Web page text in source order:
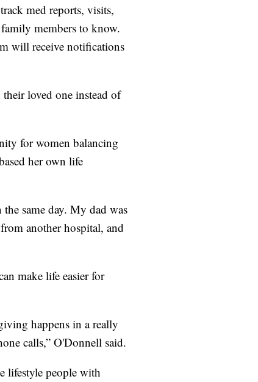
med reports, visits,
members to know.
will receive notifications
loved one instead of
for women balancing
her own life
same day. My dad was
another hospital, and
make life easier for
happens in a really
calls,” O'Donnell said.
lifestyle people with